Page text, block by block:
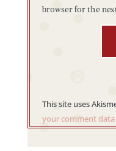
browser for the
This site uses
your comment data